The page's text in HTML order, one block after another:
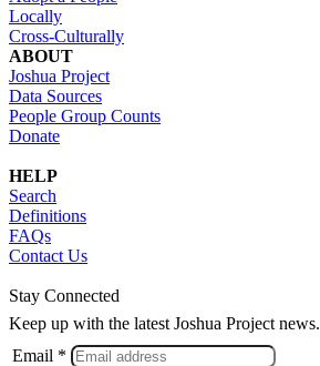
Locally
Cross-Culturally
ABOUT
Joshua Project
Data Sources
People Group Counts
Donate
HELP
Search
Definitions
FAQs
Contact Us
Stay Connected
Keep up with the latest Joshua Project news.
Email *